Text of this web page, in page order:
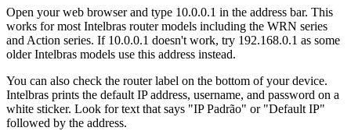
Open your web browser and type 10.0.0.1 in the address bar. This
works for most Intelbras router models including the WRN series
and Action series. If 10.0.0.1 doesn't work, try 192.168.0.1 as some
older Intelbras models use this address instead.
You can also check the router label on the bottom of your device.
Intelbras prints the default IP address, username, and password on a
white sticker. Look for text that says "IP Padrão" or "Default IP"
followed by the address.